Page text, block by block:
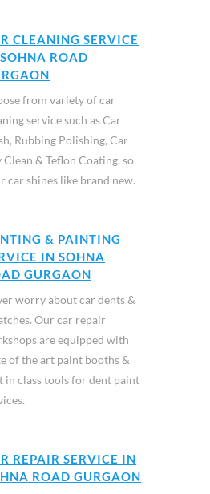
CLEANING SERVICE
ROAD
from variety of car
service such as Car
Rubbing Polishing, Car
Clean & Teflon Coating, so
car shines like brand new.
& PAINTING
IN SOHNA
GURGAON
worry about car dents &
Our car repair
are equipped with
of the art paint booths &
in class tools for dent paint
REPAIR SERVICE IN
ROAD GURGAON